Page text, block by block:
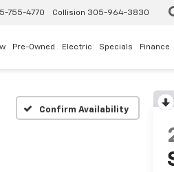
755-4770 Collision 305-964-3830
Pre-Owned Electric Specials Finance
Confirm Availability